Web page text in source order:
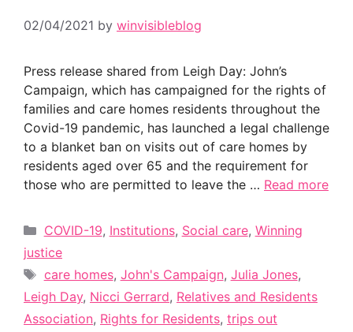
02/04/2021 by winvisibleblog
Press release shared from Leigh Day: John’s
Campaign, which has campaigned for the rights of
families and care homes residents throughout the
Covid-19 pandemic, has launched a legal challenge
to a blanket ban on visits out of care homes by
residents aged over 65 and the requirement for
those who are permitted to leave the … Read more
Categories
COVID-19, Institutions, Social care, Winning
justice
Tags
care homes, John's Campaign, Julia Jones,
Leigh Day, Nicci Gerrard, Relatives and Residents
Association, Rights for Residents, trips out